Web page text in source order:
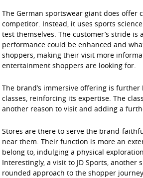
The German sportswear giant does offer
competitor. Instead, it uses sports
test themselves. The customer’s stride
performance could be enhanced and
shoppers, making their visit more
entertainment shoppers are looking for.
The brand’s immersive offering is
classes, reinforcing its expertise. The
another reason to visit and adding a
Stores are there to serve the brand-
near them. Their function is more an
belong to, indulging a physical
Interestingly, a visit to JD Sports,
rounded approach to the shopper